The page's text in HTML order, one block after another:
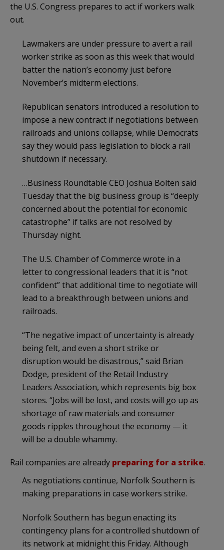
the U.S. Congress prepares to act if workers walk
out.
Lawmakers are under pressure to avert a rail
worker strike as soon as this week that would
batter the nation’s economy just before
November’s midterm elections.
Republican senators introduced a resolution to
impose a new contract if negotiations between
railroads and unions collapse, while Democrats
say they would pass legislation to block a rail
shutdown if necessary.
…Business Roundtable CEO Joshua Bolten said
Tuesday that the big business group is “deeply
concerned about the potential for economic
catastrophe” if talks are not resolved by
Thursday night.
The U.S. Chamber of Commerce wrote in a
letter to congressional leaders that it is “not
confident” that additional time to negotiate will
lead to a breakthrough between unions and
railroads.
“The negative impact of uncertainty is already
being felt, and even a short strike or
disruption would be disastrous,” said Brian
Dodge, president of the Retail Industry
Leaders Association, which represents big box
stores. “Jobs will be lost, and costs will go up as
shortage of raw materials and consumer
goods ripples throughout the economy — it
will be a double whammy.
Rail companies are already preparing for a strike.
As negotiations continue, Norfolk Southern is
making preparations in case workers strike.
Norfolk Southern has begun enacting its
contingency plans for a controlled shutdown of
its network at midnight this Friday. Although